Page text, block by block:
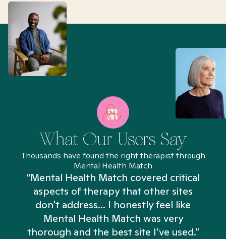
What Our Users Say
Thousands have found the right therapist through
Mental Health Match
“Mental Health Match covered critical
aspects of therapy that other sites
don't address... I honestly feel like
Mental Health Match was very
thorough and the best site I’ve used.”